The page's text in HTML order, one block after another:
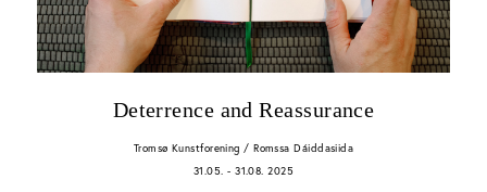
Deterrence and Reassurance
Tromsø Kunstforening / Romssa Dáiddasiida
31.05. - 31.08. 2025